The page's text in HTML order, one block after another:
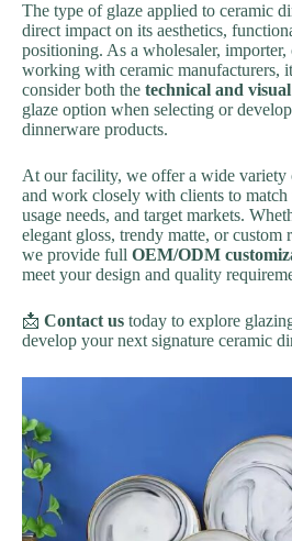
The type of glaze applied to ceramic
direct impact on its aesthetics,
positioning. As a wholesaler, importer,
working with ceramic manufacturers,
consider both the technical and visual
glaze option when selecting or
dinnerware products.
At our facility, we offer a wide variety
and work closely with clients to match
usage needs, and target markets.
elegant gloss, trendy matte, or custom
we provide full OEM/ODM
meet your design and quality
📩 Contact us today to explore
develop your next signature ceramic